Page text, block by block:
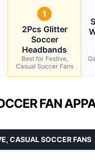
1
2Pcs Glitter
Soccer
Headbands
Best for Festive,
Casual Soccer Fans
FAN
CASUAL SOCCER FANS